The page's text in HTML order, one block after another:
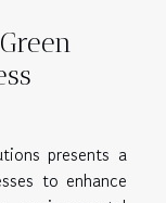
presents a
to enhance